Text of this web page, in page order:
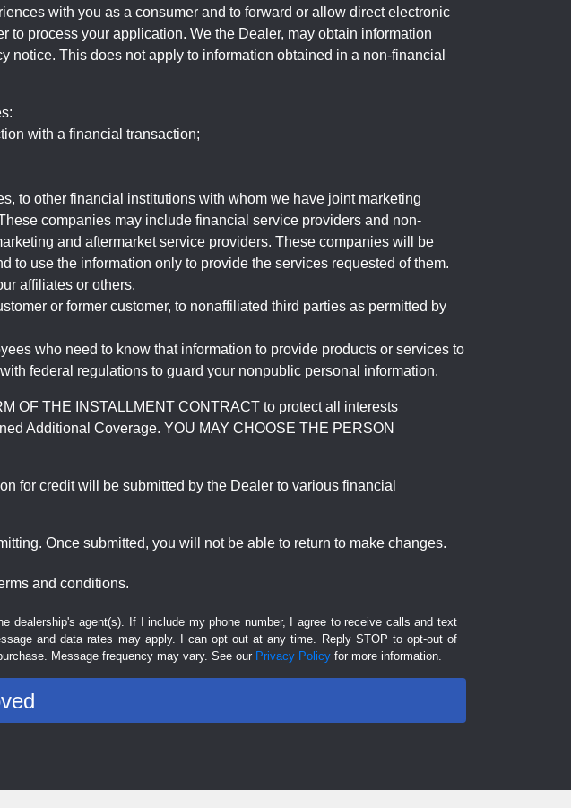
with you as a consumer and to forward or allow direct electronic
process your application. We the Dealer, may obtain information
This does not apply to information obtained in a non-financial
with a financial transaction;
to other financial institutions with whom we have joint marketing
companies may include financial service providers and non-
and aftermarket service providers. These companies will be
use the information only to provide the services requested of them.
affiliates or others.
or former customer, to nonaffiliated third parties as permitted by
who need to know that information to provide products or services to
federal regulations to guard your nonpublic personal information.
OF THE INSTALLMENT CONTRACT to protect all interests
Additional Coverage. YOU MAY CHOOSE THE PERSON
for credit will be submitted by the Dealer to various financial
Once submitted, you will not be able to return to make changes.
and conditions.
dealership's agent(s). If I include my phone number, I agree to receive calls and text
and data rates may apply. I can opt out at any time. Reply STOP to opt-out of
Message frequency may vary. See our Privacy Policy for more information.